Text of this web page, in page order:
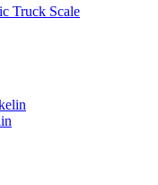
Truck Scale